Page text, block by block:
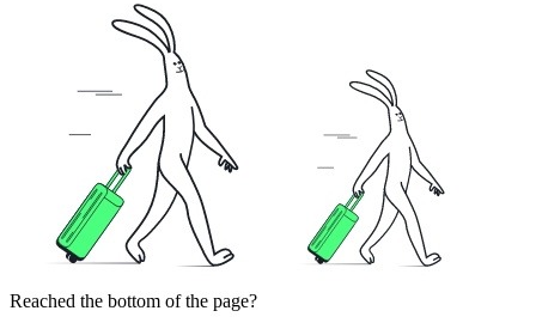
Reached the bottom of the page?